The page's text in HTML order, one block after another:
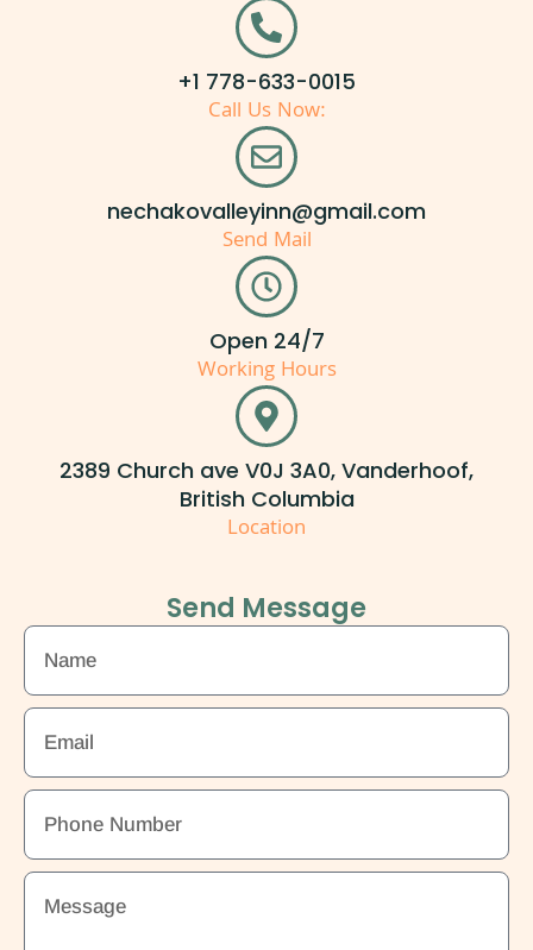
+1 778-633-0015
Call Us Now:
nechakovalleyinn@gmail.com
Send Mail
Open 24/7
Working Hours
2389 Church ave V0J 3A0, Vanderhoof,
British Columbia
Location
Send Message